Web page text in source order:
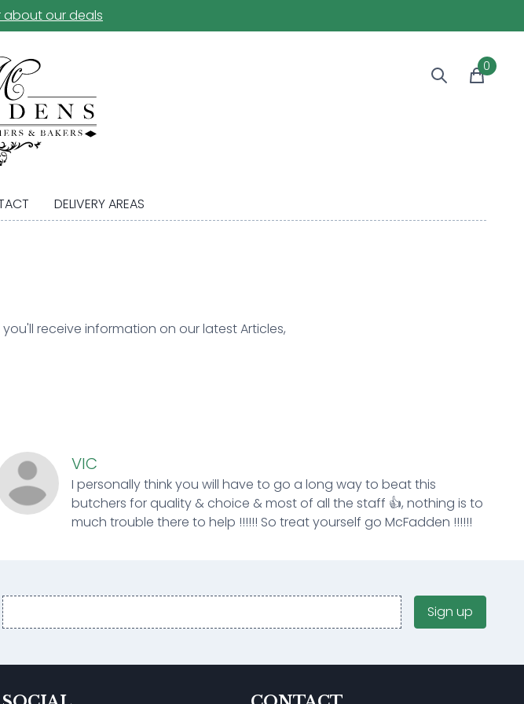
about our deals
0
DELIVERY AREAS
receive information on our latest Articles,
VIC
I personally think you will have to go a long way to beat this
butchers for quality & choice & most of all the staff 👍, nothing is to
much trouble there to help !!!!!! So treat yourself go McFadden !!!!!!
Email
address
Sign up